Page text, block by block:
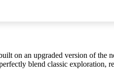
on an upgraded version of
blend classic exploration,